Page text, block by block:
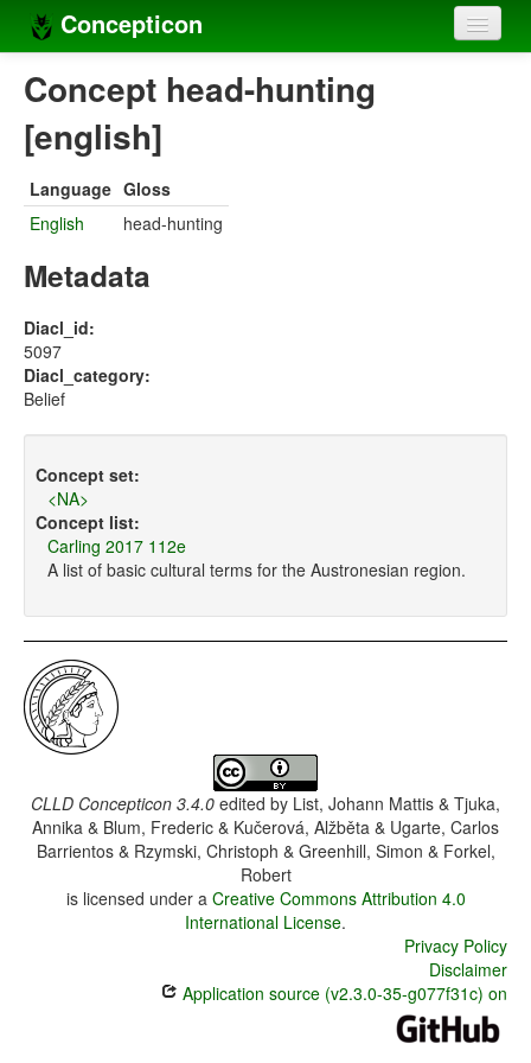
Concepticon
Home
Concepts
Concept lists
Languages
Sources
Concept head-hunting
[english]
Language Gloss
English
head-hunting
Metadata
Diacl_id:
5097
Diacl_category:
Belief
Concept set:
<NA>
Concept list:
Carling 2017 112e
A list of basic cultural terms for the Austronesian region.
CLLD Concepticon 3.4.0 edited by List, Johann Mattis & Tjuka,
Annika & Blum, Frederic & Kučerová, Alžběta & Ugarte, Carlos
Barrientos & Rzymski, Christoph & Greenhill, Simon & Forkel,
Robert
is licensed under a Creative Commons Attribution 4.0
International License.
Privacy Policy
Disclaimer
Application source (v2.3.0-35-g077f31c) on